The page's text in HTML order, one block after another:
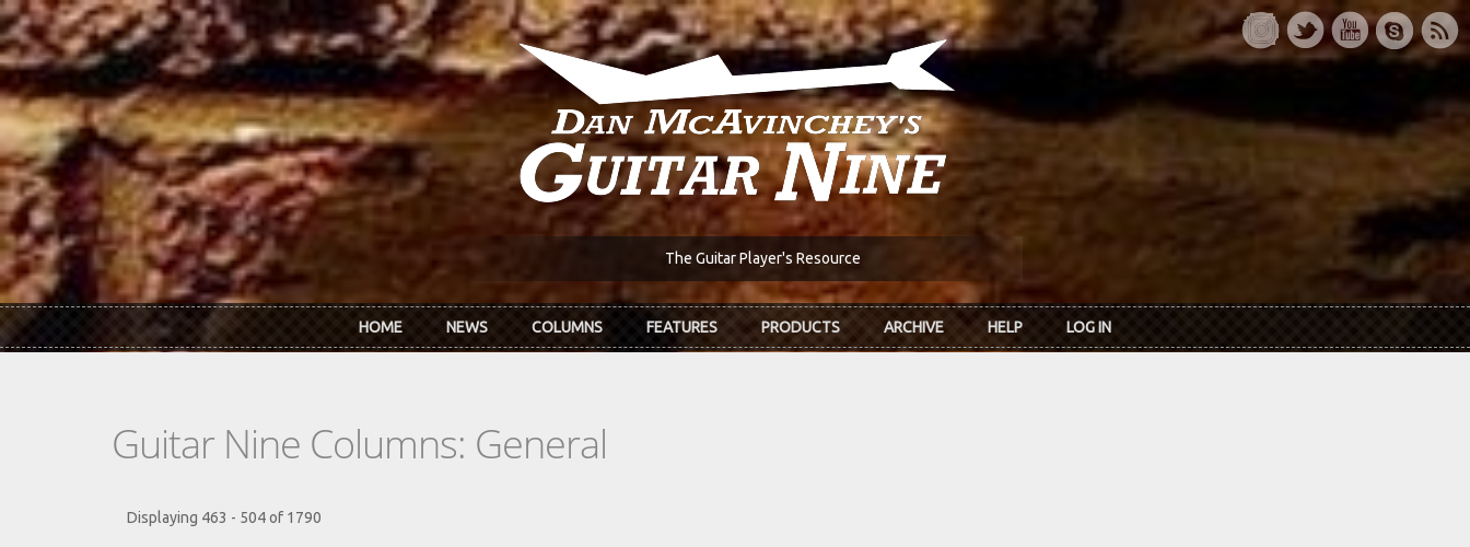
Skip to main content
The Guitar Player's Resource
HOME NEWS COLUMNS FEATURES PRODUCTS ARCHIVE HELP LOG IN
Guitar Nine Columns: General
Displaying 463 - 504 of 1790